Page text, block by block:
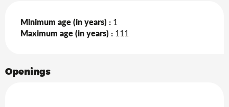
Minimum age (in years) : 1
Maximum age (in years) : 111
Openings